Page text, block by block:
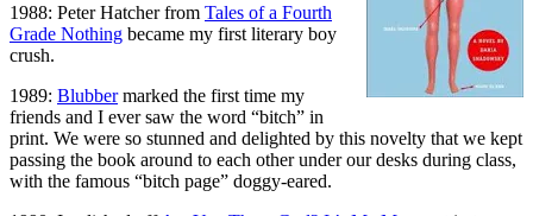
1988: Peter Hatcher from Tales of a Fourth
Grade Nothing became my first literary boy
crush.
1989: Blubbermarked the first time my
friends and I ever saw the word “bitch” in
print. We were so stunned and delighted by this novelty that we kept
passing the book around to each other under our desks during class,
with the famous “bitch page” doggy-eared.